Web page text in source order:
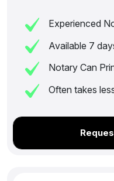
Experienced
Available 7
Notary Can
Often takes